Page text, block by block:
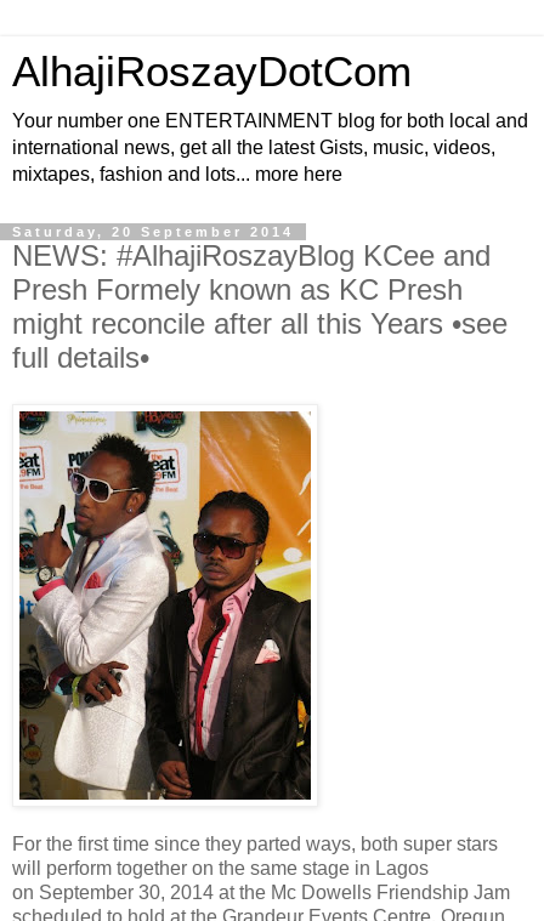
AlhajiRoszayDotCom
Your number one ENTERTAINMENT blog for both local and
international news, get all the latest Gists, music, videos,
mixtapes, fashion and lots... more here
Saturday, 20 September 2014
NEWS: #AlhajiRoszayBlog KCee and
Presh Formely known as KC Presh
might reconcile after all this Years •see
full details•
For the first time since they parted ways, both super stars
will perform together on the same stage in Lagos
on September 30, 2014 at the Mc Dowells Friendship Jam
scheduled to hold at the Grandeur Events Centre, Oregun